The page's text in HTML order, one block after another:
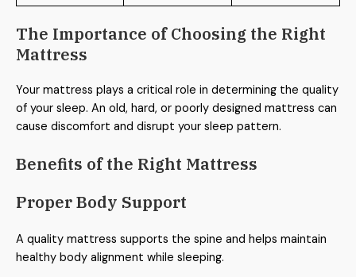
The Importance of Choosing the Right
Mattress
Your mattress plays a critical role in determining the quality
of your sleep. An old, hard, or poorly designed mattress can
cause discomfort and disrupt your sleep pattern.
Benefits of the Right Mattress
Proper Body Support
A quality mattress supports the spine and helps maintain
healthy body alignment while sleeping.